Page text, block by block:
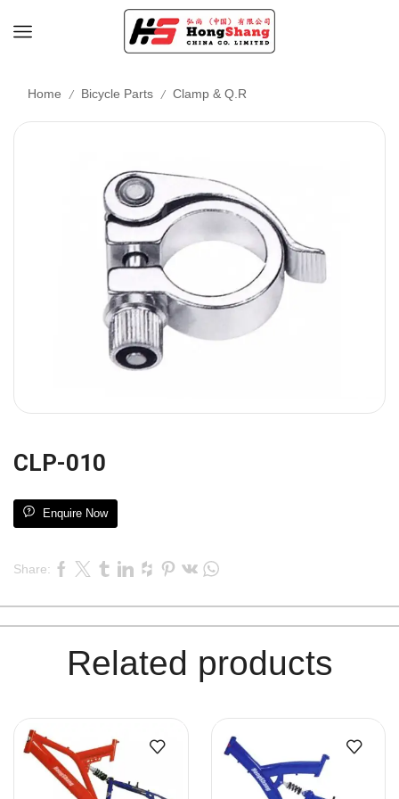
Home / Bicycle Parts / Clamp & Q.R
CLP-010
Enquire Now
Share:
Related products